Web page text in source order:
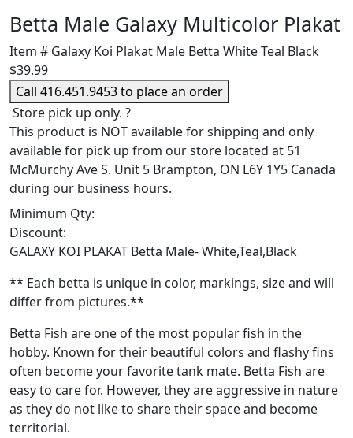
Betta Male Galaxy Multicolor Plakat
Item # Galaxy Koi Plakat Male Betta White Teal Black
$39.99
Call 416.451.9453 to place an order
Store pick up only. ?
This product is NOT available for shipping and only
available for pick up from our store located at 51
McMurchy Ave S. Unit 5 Brampton, ON L6Y 1Y5 Canada
during our business hours.
Minimum Qty:
Discount:
GALAXY KOI PLAKAT Betta Male- White,Teal,Black
** Each betta is unique in color, markings, size and will
differ from pictures.**
Betta Fish are one of the most popular fish in the
hobby. Known for their beautiful colors and flashy fins
often become your favorite tank mate. Betta Fish are
easy to care for. However, they are aggressive in nature
as they do not like to share their space and become
territorial.